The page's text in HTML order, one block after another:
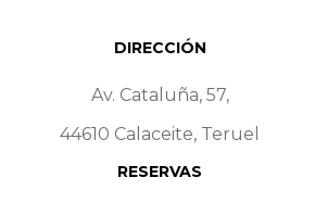
DIRECCIÓN
Av. Cataluña, 57,
44610 Calaceite, Teruel
RESERVAS